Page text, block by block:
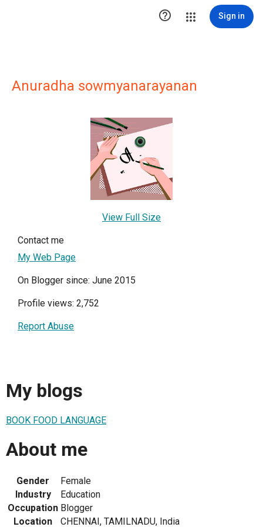
 Sign in
Anuradha sowmyanarayanan
View Full Size
Contact me
My Web Page
On Blogger since: June 2015
Profile views: 2,752
Report Abuse
My blogs
BOOK FOOD LANGUAGE
About me
Gender
Female
Industry
Education
Occupation Blogger
Location
CHENNAI, TAMILNADU, India